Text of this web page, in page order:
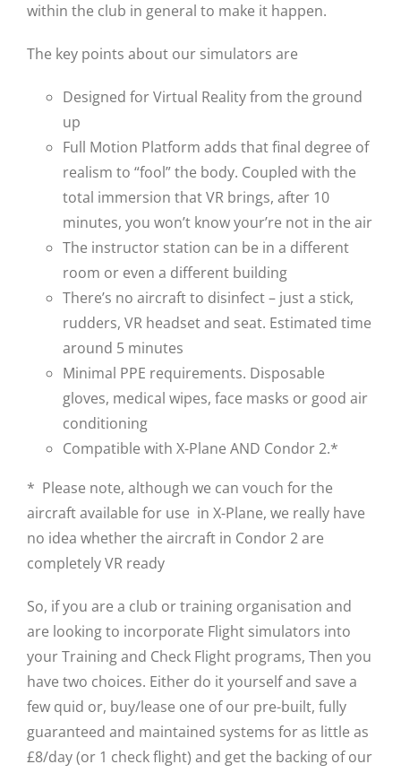
within the club in general to make it happen.
The key points about our simulators are
Designed for Virtual Reality from the ground
up
Full Motion Platform adds that final degree of
realism to “fool” the body. Coupled with the
total immersion that VR brings, after 10
minutes, you won’t know your’re not in the air
The instructor station can be in a different
room or even a different building
There’s no aircraft to disinfect – just a stick,
rudders, VR headset and seat. Estimated time
around 5 minutes
Minimal PPE requirements. Disposable
gloves, medical wipes, face masks or good air
conditioning
Compatible with X-Plane AND Condor 2.*
* Please note, although we can vouch for the
aircraft available for use in X-Plane, we really have
no idea whether the aircraft in Condor 2 are
completely VR ready
So, if you are a club or training organisation and
are looking to incorporate Flight simulators into
your Training and Check Flight programs, Then you
have two choices. Either do it yourself and save a
few quid or, buy/lease one of our pre-built, fully
guaranteed and maintained systems for as little as
£8/day (or 1 check flight) and get the backing of our